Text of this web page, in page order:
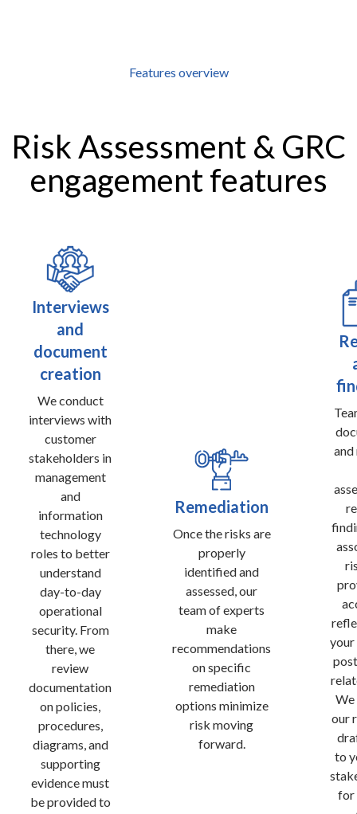
Features overview
Risk Assessment & GRC
engagement features
Interviews
and
document
creation
We conduct
interviews with
customer
stakeholders in
management
and
information
technology
roles to better
understand
day-to-day
operational
security. From
there, we
review
documentation
on policies,
procedures,
diagrams, and
supporting
evidence must
be provided to
Remediation
Once the risks are
properly
identified and
assessed, our
team of experts
make
recommendations
on specific
remediation
options minimize
risk moving
forward.
our
to
for